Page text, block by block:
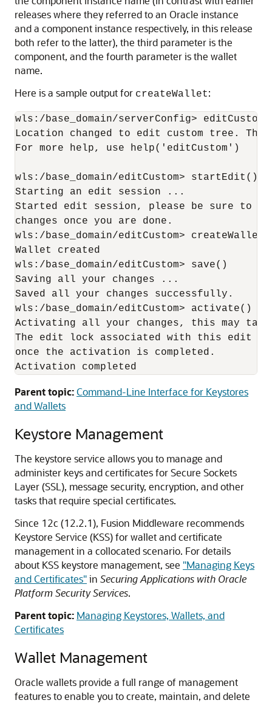
releases where they referred to an Oracle instance
and a component instance respectively, in this release
both refer to the latter), the third parameter is the
component, and the fourth parameter is the wallet
name.
Here is a sample output for createWallet:
wls:/base_domain/serverConfig>
Location changed to edit custom tree.
For more help, use help('editCustom')
wls:/base_domain/editCustom> startEdit()
Starting an edit session ...
Started edit session, please be sure to
changes once you are done.
wls:/base_domain/editCustom>
Wallet created
wls:/base_domain/editCustom> save()
Saving all your changes ...
Saved all your changes successfully.
wls:/base_domain/editCustom> activate()
Activating all your changes, this may
The edit lock associated with this edit
once the activation is completed.
Activation completed
Parent topic:Command-Line Interface for Keystores
and Wallets
Keystore Management
The keystore service allows you to manage and
administer keys and certificates for Secure Sockets
Layer (SSL), message security, encryption, and other
tasks that require special certificates.
Since 12c (12.2.1), Fusion Middleware recommends
Keystore Service (KSS) for wallet and certificate
management in a collocated scenario. For details
about KSS keystore management, see "Managing Keys
and Certificates"in Securing Applications with Oracle
Platform Security Services.
Parent topic: Managing Keystores, Wallets, and
Certificates
Wallet Management
Oracle wallets provide a full range of management
features to enable you to create, maintain, and delete